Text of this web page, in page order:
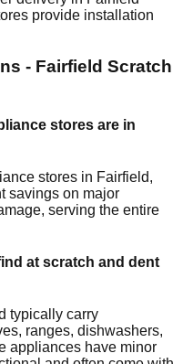
provide installation
- Fairfield Scratch
stores are in
stores in Fairfield,
savings on major
serving the entire
at scratch and dent
typically carry
ranges, dishwashers,
appliances have minor